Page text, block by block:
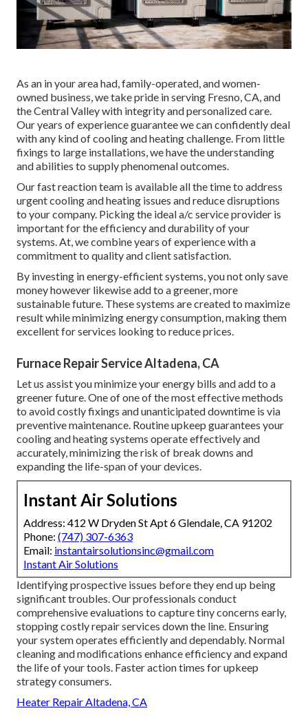
As an in your area had, family-operated, and women-
owned business, we take pride in serving Fresno, CA, and
the Central Valley with integrity and personalized care.
Our years of experience guarantee we can confidently deal
with any kind of cooling and heating challenge. From little
fixings to large installations, we have the understanding
and abilities to supply phenomenal outcomes.
Our fast reaction team is available all the time to address
urgent cooling and heating issues and reduce disruptions
to your company. Picking the ideal a/c service provider is
important for the efficiency and durability of your
systems. At, we combine years of experience with a
commitment to quality and client satisfaction.
By investing in energy-efficient systems, you not only save
money however likewise add to a greener, more
sustainable future. These systems are created to maximize
result while minimizing energy consumption, making them
excellent for services looking to reduce prices.
Furnace Repair Service Altadena, CA
Let us assist you minimize your energy bills and add to a
greener future. One of one of the most effective methods
to avoid costly fixings and unanticipated downtime is via
preventive maintenance. Routine upkeep guarantees your
cooling and heating systems operate effectively and
accurately, minimizing the risk of break downs and
expanding the life-span of your devices.
Instant Air Solutions
Address: 412 W Dryden St Apt 6 Glendale, CA 91202
Phone: (747) 307-6363
Email: instantairsolutionsinc@gmail.com
Instant Air Solutions
Identifying prospective issues before they end up being
significant troubles. Our professionals conduct
comprehensive evaluations to capture tiny concerns early,
stopping costly repair services down the line. Ensuring
your system operates efficiently and dependably. Normal
cleaning and modifications enhance efficiency and expand
the life of your tools. Faster action times for upkeep
strategy consumers.
Heater Repair Altadena, CA